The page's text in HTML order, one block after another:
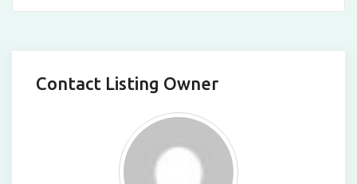
Contact Listing Owner